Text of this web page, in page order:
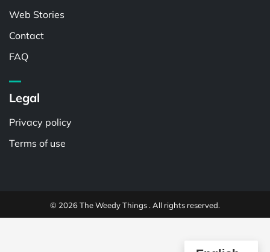
Web Stories
Contact
FAQ
Legal
Privacy policy
Terms of use
© 2026 The Weedy Things . All rights reserved.